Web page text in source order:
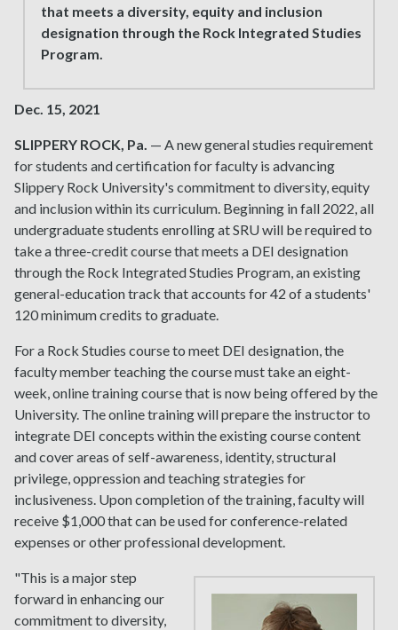
that meets a diversity, equity and inclusion
designation through the Rock Integrated Studies
Program.
Dec. 15, 2021
SLIPPERY ROCK, Pa. — A new general studies requirement
for students and certification for faculty is advancing
Slippery Rock University's commitment to diversity, equity
and inclusion within its curriculum. Beginning in fall 2022, all
undergraduate students enrolling at SRU will be required to
take a three-credit course that meets a DEI designation
through the Rock Integrated Studies Program, an existing
general-education track that accounts for 42 of a students'
120 minimum credits to graduate.
For a Rock Studies course to meet DEI designation, the
faculty member teaching the course must take an eight-
week, online training course that is now being offered by the
University. The online training will prepare the instructor to
integrate DEI concepts within the existing course content
and cover areas of self-awareness, identity, structural
privilege, oppression and teaching strategies for
inclusiveness. Upon completion of the training, faculty will
receive $1,000 that can be used for conference-related
expenses or other professional development.
"This is a major step
forward in enhancing our
commitment to diversity,